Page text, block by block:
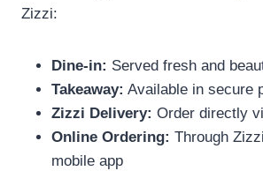
Zizzi:
Dine-in: Served fresh and
Takeaway: Available in secure
Zizzi Delivery: Order directly
Online Ordering: Through
mobile app